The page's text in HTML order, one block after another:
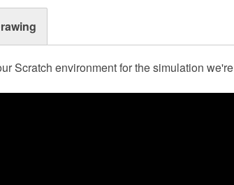
Scratch environment for the simulation we're